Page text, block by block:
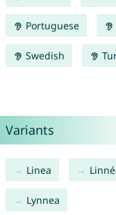
Portuguese
Swedish
Variants
Linea
Lynnea